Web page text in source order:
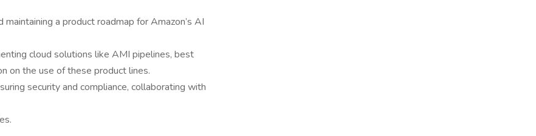
a product roadmap for Amazon’s AI
cloud solutions like AMI pipelines, best
on the use of these product lines.
security and compliance, collaborating with